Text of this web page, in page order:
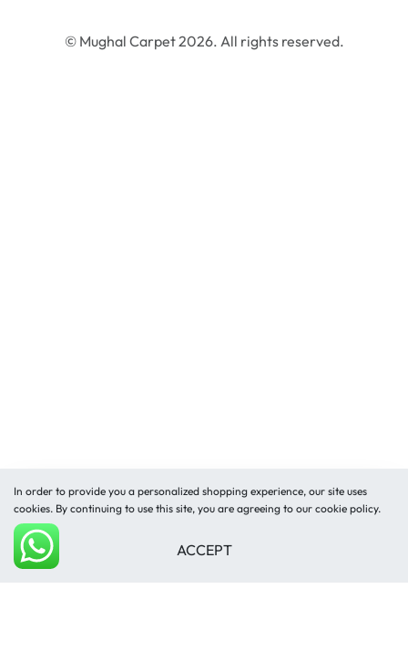
© Mughal Carpet 2026. All rights reserved.
In order to provide you a personalized shopping experience, our site uses
cookies. By continuing to use this site, you are agreeing to our cookie policy.
ACCEPT